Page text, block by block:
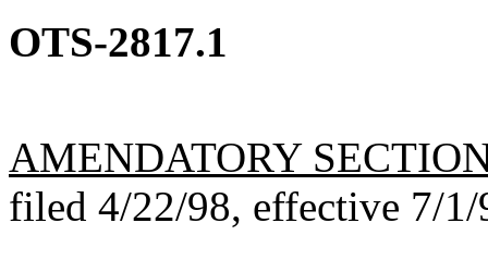
OTS-2817.1
AMENDATORY
filed 4/22/98, effective 7/1/